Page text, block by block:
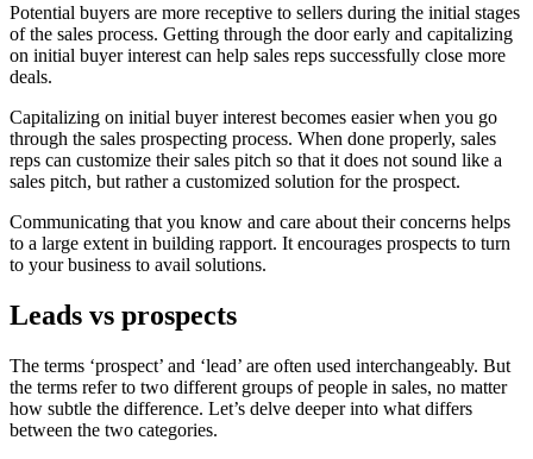
Potential buyers are more receptive to sellers during the initial stages
of the sales process. Getting through the door early and capitalizing
on initial buyer interest can help sales reps successfully close more
deals.
Capitalizing on initial buyer interest becomes easier when you go
through the sales prospecting process. When done properly, sales
reps can customize their sales pitch so that it does not sound like a
sales pitch, but rather a customized solution for the prospect.
Communicating that you know and care about their concerns helps
to a large extent in building rapport. It encourages prospects to turn
to your business to avail solutions.
Leads vs prospects
The terms ‘prospect’ and ‘lead’ are often used interchangeably. But
the terms refer to two different groups of people in sales, no matter
how subtle the difference. Let’s delve deeper into what differs
between the two categories.